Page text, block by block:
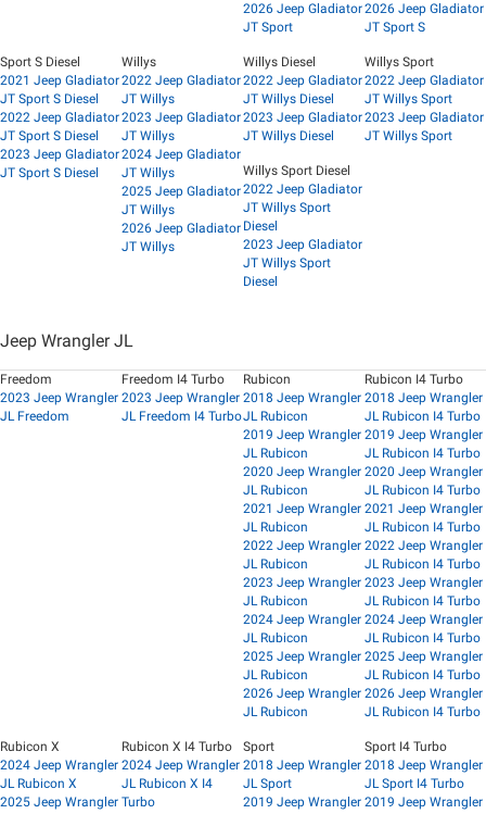
2026 Jeep Gladiator
JT Sport
2026 Jeep Gladiator
JT Sport S
Sport S Diesel
2021 Jeep Gladiator
JT Sport S Diesel
2022 Jeep Gladiator
JT Sport S Diesel
2023 Jeep Gladiator
JT Sport S Diesel
Willys
2022 Jeep Gladiator
JT Willys
2023 Jeep Gladiator
JT Willys
2024 Jeep Gladiator
JT Willys
2025 Jeep Gladiator
JT Willys
2026 Jeep Gladiator
JT Willys
Willys Diesel
2022 Jeep Gladiator
JT Willys Diesel
2023 Jeep Gladiator
JT Willys Diesel
Willys Sport
2022 Jeep Gladiator
JT Willys Sport
2023 Jeep Gladiator
JT Willys Sport
Willys Sport Diesel
2022 Jeep Gladiator
JT Willys Sport
Diesel
2023 Jeep Gladiator
JT Willys Sport
Diesel
Jeep Wrangler JL
Freedom
2023 Jeep Wrangler
JL Freedom
Freedom I4 Turbo
2023 Jeep Wrangler
JL Freedom I4 Turbo
Rubicon
2018 Jeep Wrangler
JL Rubicon
2019 Jeep Wrangler
JL Rubicon
2020 Jeep Wrangler
JL Rubicon
2021 Jeep Wrangler
JL Rubicon
2022 Jeep Wrangler
JL Rubicon
2023 Jeep Wrangler
JL Rubicon
2024 Jeep Wrangler
JL Rubicon
2025 Jeep Wrangler
JL Rubicon
2026 Jeep Wrangler
JL Rubicon
Rubicon I4 Turbo
2018 Jeep Wrangler
JL Rubicon I4 Turbo
2019 Jeep Wrangler
JL Rubicon I4 Turbo
2020 Jeep Wrangler
JL Rubicon I4 Turbo
2021 Jeep Wrangler
JL Rubicon I4 Turbo
2022 Jeep Wrangler
JL Rubicon I4 Turbo
2023 Jeep Wrangler
JL Rubicon I4 Turbo
2024 Jeep Wrangler
JL Rubicon I4 Turbo
2025 Jeep Wrangler
JL Rubicon I4 Turbo
2026 Jeep Wrangler
JL Rubicon I4 Turbo
Rubicon X
2024 Jeep Wrangler
JL Rubicon X
2025 Jeep Wrangler
Rubicon X I4 Turbo
2024 Jeep Wrangler
JL Rubicon X I4
Turbo
Sport
2018 Jeep Wrangler
JL Sport
2019 Jeep Wrangler
Sport I4 Turbo
2018 Jeep Wrangler
JL Sport I4 Turbo
2019 Jeep Wrangler